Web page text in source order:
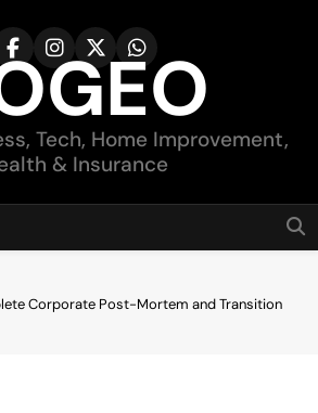
Tech, Home Improvement,
& Insurance
Corporate Post-Mortem and Transition